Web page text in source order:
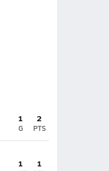
1
G
2
PTS
1 1